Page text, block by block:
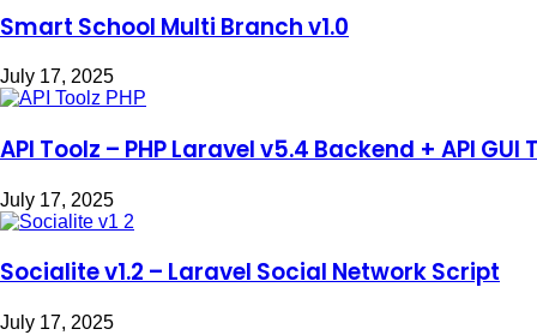
Smart School Multi Branch v1.0
July 17, 2025
API Toolz – PHP Laravel v5.4 Backend + API GUI
July 17, 2025
Socialite v1.2 – Laravel Social Network Script
July 17, 2025